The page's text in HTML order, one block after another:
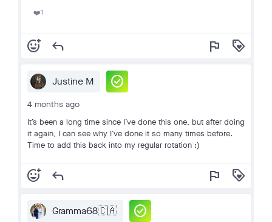
❤️1
add_reaction reply flag loyalty
Justine M check_circle
4 months ago
It’s been a long time since I’ve done this one, but after doing
it again, I can see why I’ve done it so many times before.
Time to add this back into my regular rotation :)
add_reaction reply flag loyalty
Gramma68🇨🇦 check_circle